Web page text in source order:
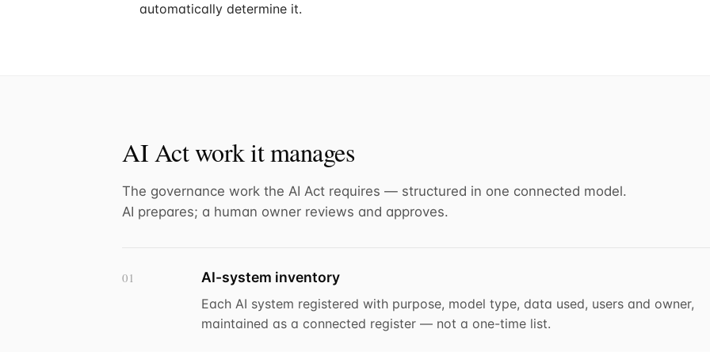
automatically determine it.
AI Act work it manages
The governance work the AI Act requires — structured in one connected model.
AI prepares; a human owner reviews and approves.
01 AI-system inventory
Each AI system registered with purpose, model type, data used, users and owner,
maintained as a connected register — not a one-time list.